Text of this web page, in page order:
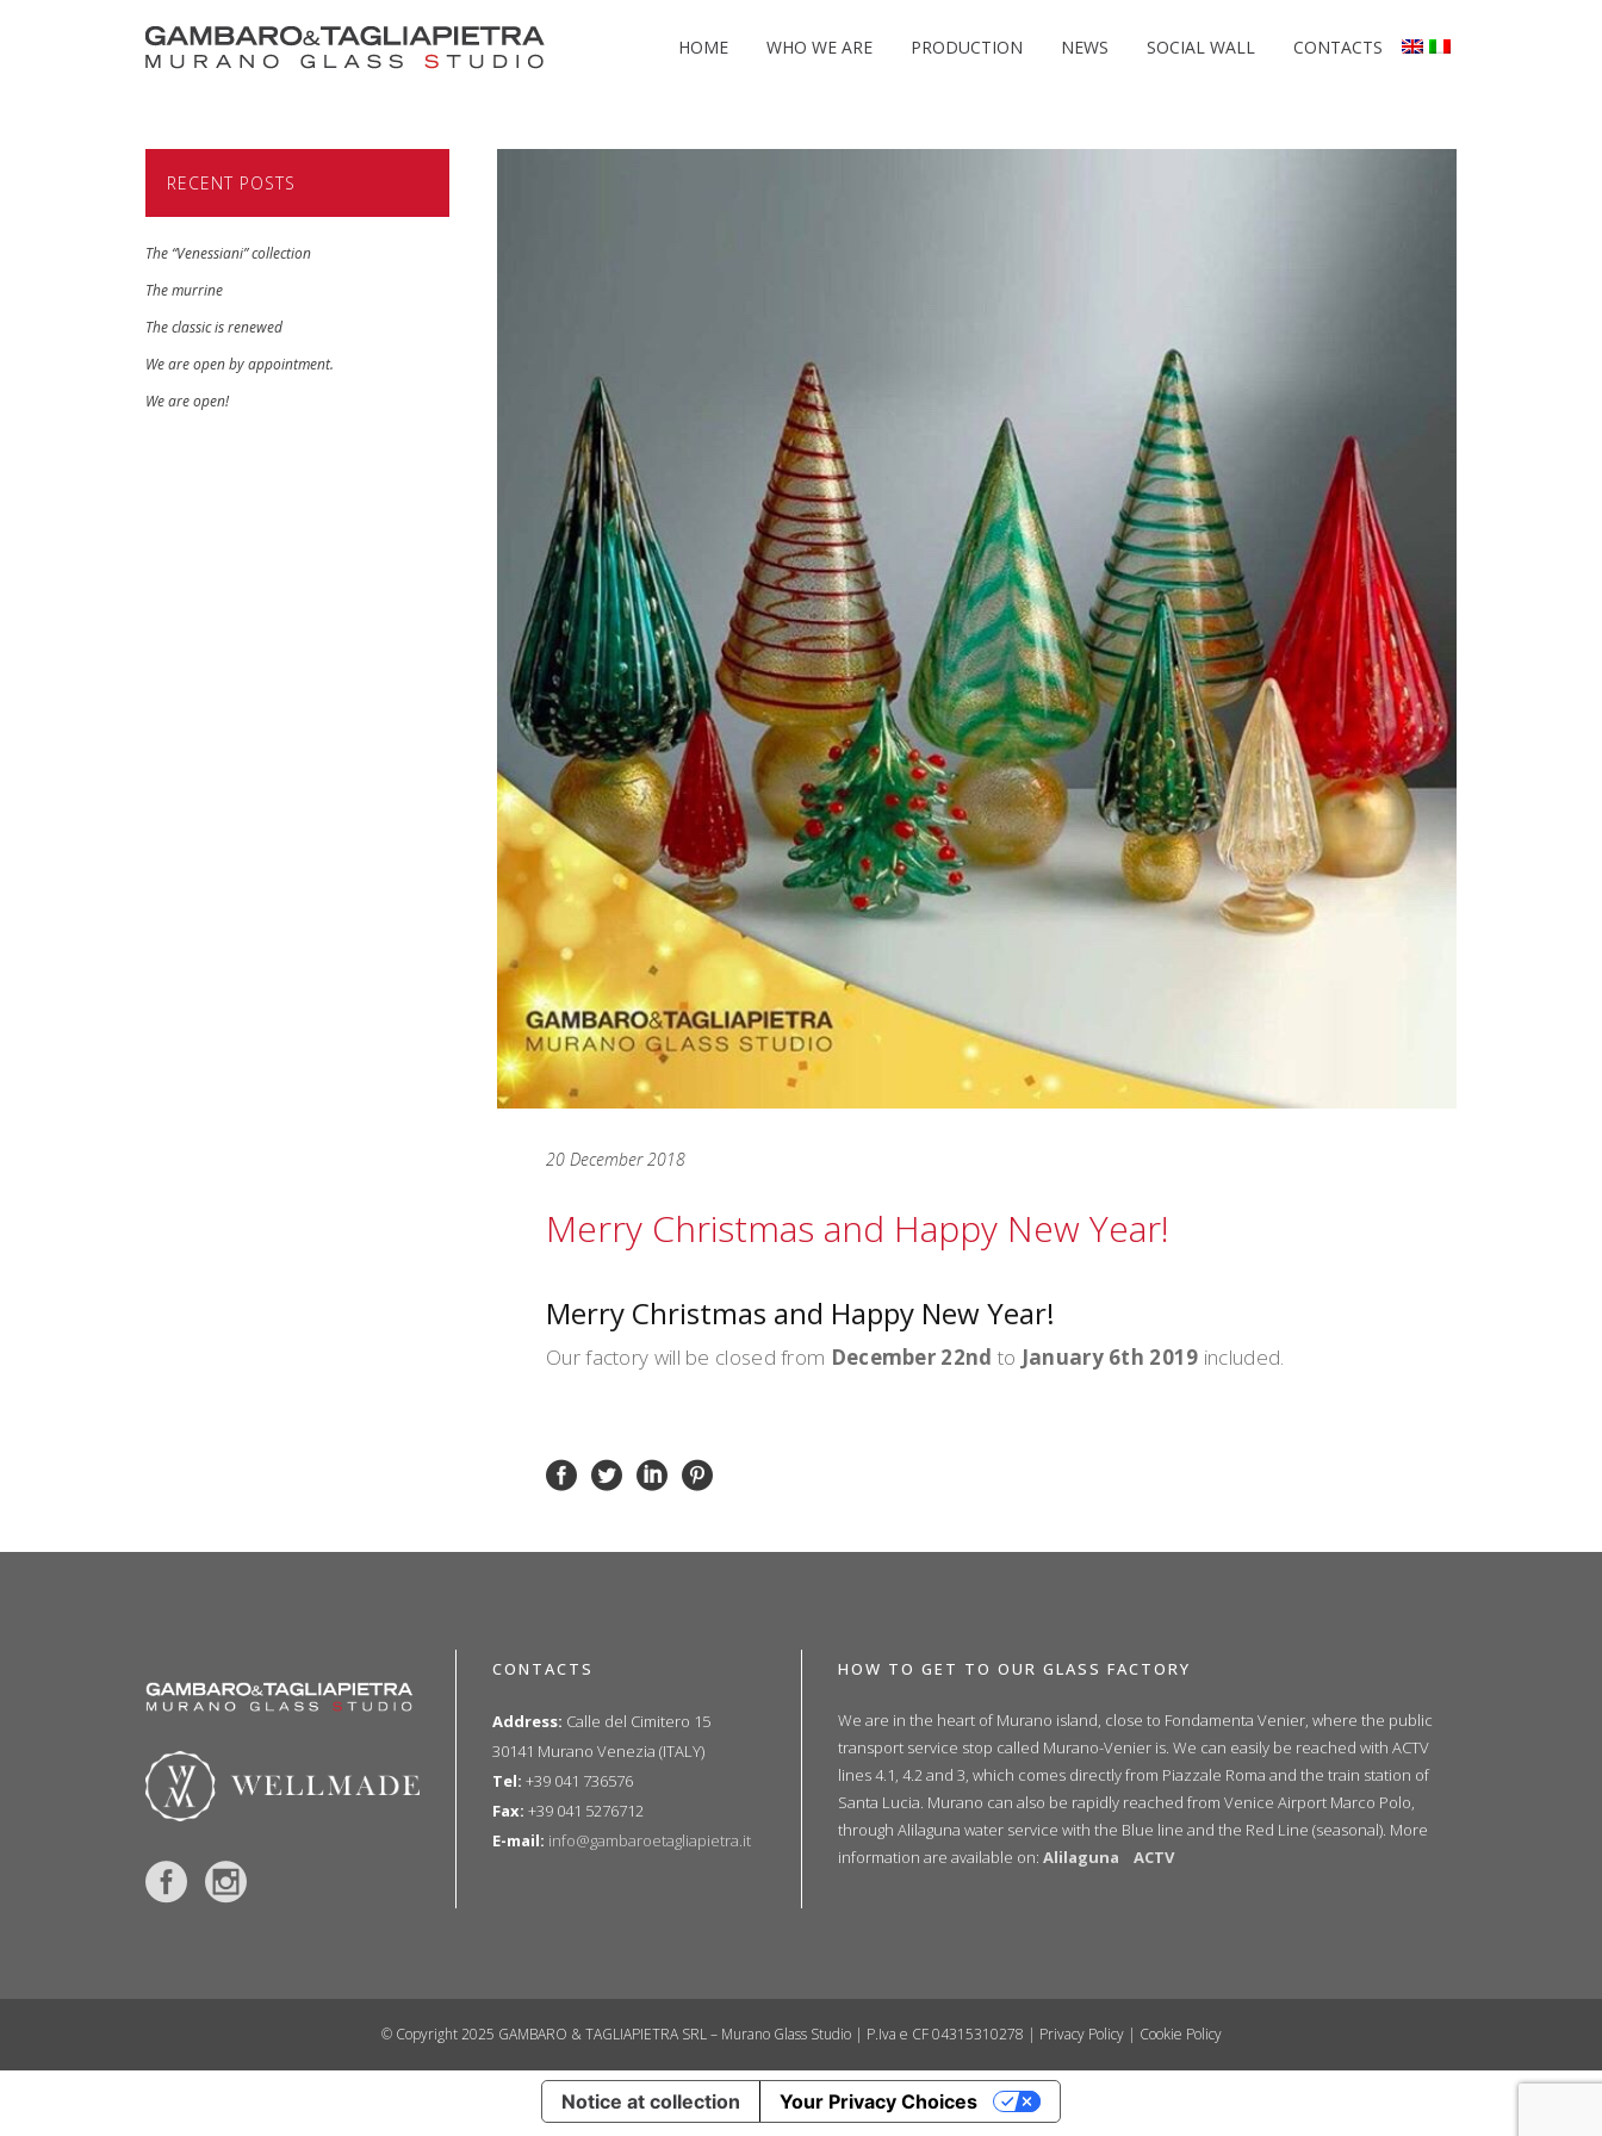
HOME WHO WE ARE PRODUCTION NEWS SOCIAL WALL CONTACTS
RECENT POSTS
The “Venessiani” collection
The murrine
The classic is renewed
We are open by appointment.
We are open!
20 December 2018
Merry Christmas and Happy New Year!
Merry Christmas and Happy New Year!
Our factory will be closed from December 22nd to January 6th 2019 included.
CONTACTS
Address: Calle del Cimitero 15
30141 Murano Venezia (ITALY)
Tel: +39 041 736576
Fax: +39 041 5276712
E-mail: info@gambaroetagliapietra.it
HOW TO GET TO OUR GLASS FACTORY
We are in the heart of Murano island, close to Fondamenta Venier, where the public
transport service stop called Murano-Venier is. We can easily be reached with ACTV
lines 4.1, 4.2 and 3, which comes directly from Piazzale Roma and the train station of
Santa Lucia. Murano can also be rapidly reached from Venice Airport Marco Polo,
through Alilaguna water service with the Blue line and the Red Line (seasonal). More
information are available on: Alilaguna ACTV
© Copyright 2025 GAMBARO & TAGLIAPIETRA SRL – Murano Glass Studio | P.Iva e CF 04315310278 | Privacy Policy| Cookie Policy
Notice at collection Your Privacy Choices